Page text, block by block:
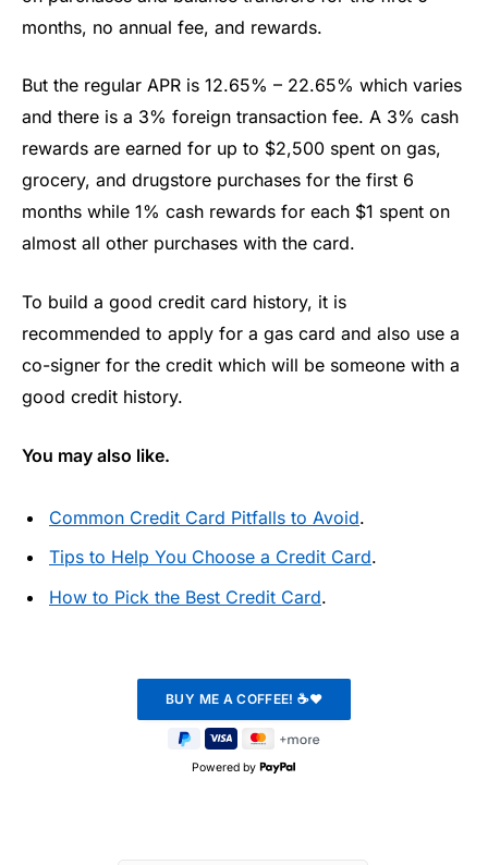
months, no annual fee, and rewards.
But the regular APR is 12.65% – 22.65% which varies
and there is a 3% foreign transaction fee. A 3% cash
rewards are earned for up to $2,500 spent on gas,
grocery, and drugstore purchases for the first 6
months while 1% cash rewards for each $1 spent on
almost all other purchases with the card.
To build a good credit card history, it is
recommended to apply for a gas card and also use a
co-signer for the credit which will be someone with a
good credit history.
You may also like.
Common Credit Card Pitfalls to Avoid.
Tips to Help You Choose a Credit Card.
How to Pick the Best Credit Card.
Powered by